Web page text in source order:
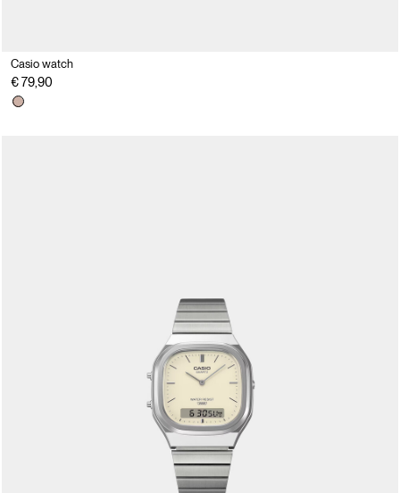
Casio watch
€ 79,90